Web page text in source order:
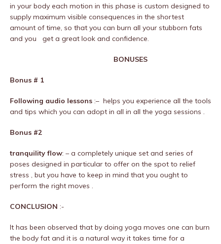
in your body each motion in this phase is custom designed to
supply maximum visible consequences in the shortest
amount of time, so that you can burn all your stubborn fats
and you get a great look and confidence.
BONUSES
Bonus # 1
Following audio lessons :– helps you experience all the tools
and tips which you can adopt in all in all the yoga sessions .
Bonus #2
tranquility flow: – a completely unique set and series of
poses designed in particular to offer on the spot to relief
stress , but you have to keep in mind that you ought to
perform the right moves .
CONCLUSION :-
It has been observed that by doing yoga moves one can burn
the body fat and it is a natural way it takes time for a